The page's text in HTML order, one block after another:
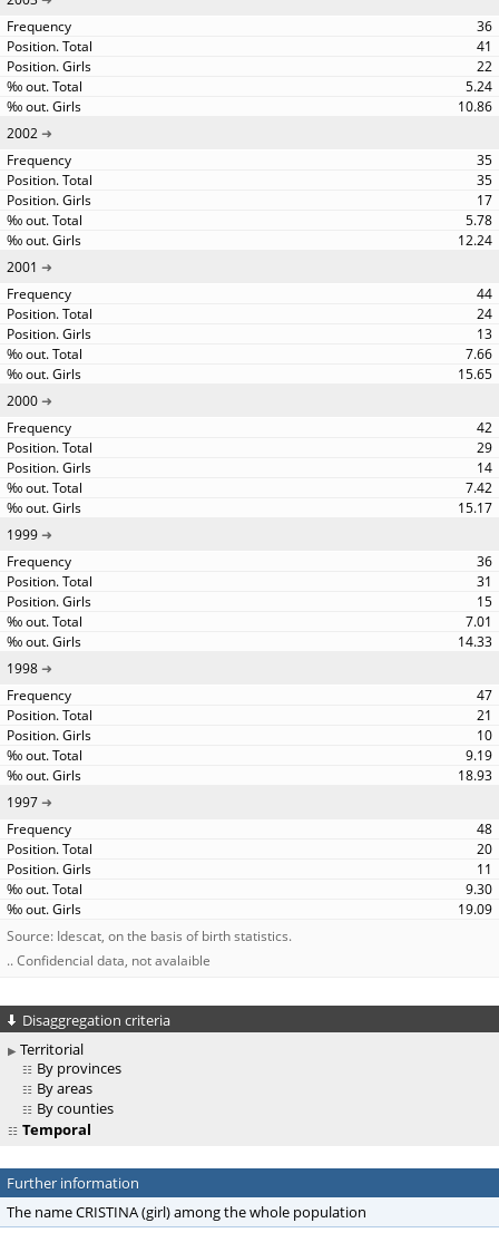
36
41
22
5.24
10.86
2002
35
35
17
5.78
12.24
2001
44
24
13
7.66
15.65
2000
42
29
14
7.42
15.17
1999
36
31
15
7.01
14.33
1998
47
21
10
9.19
18.93
1997
48
20
11
9.30
19.09
Source: Idescat, on the basis of birth statistics.
.. Confidencial data, not avalaible
Disaggregation criteria
Territorial
By provinces
By areas
By counties
Temporal
Further information
The name CRISTINA (girl) among the whole population